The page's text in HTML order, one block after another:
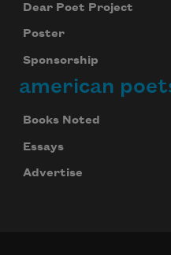
Dear Poet Project
Poster
Sponsorship
american
Books Noted
Essays
Advertise